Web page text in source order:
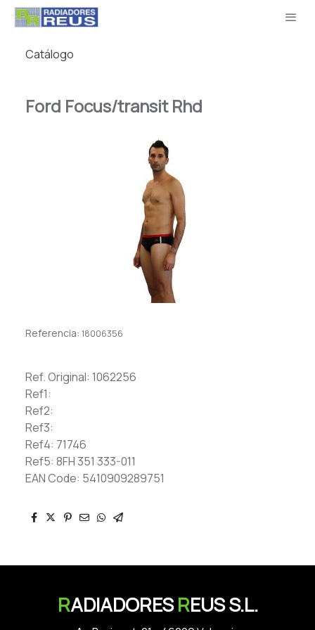
Catálogo
Ford Focus/transit Rhd
Referencia: 18006356
Ref. Original: 1062256
Ref1:
Ref2:
Ref3:
Ref4: 71746
Ref5: 8FH 351 333-011
EAN Code: 5410909289751
RADIADORESREUS S.L.